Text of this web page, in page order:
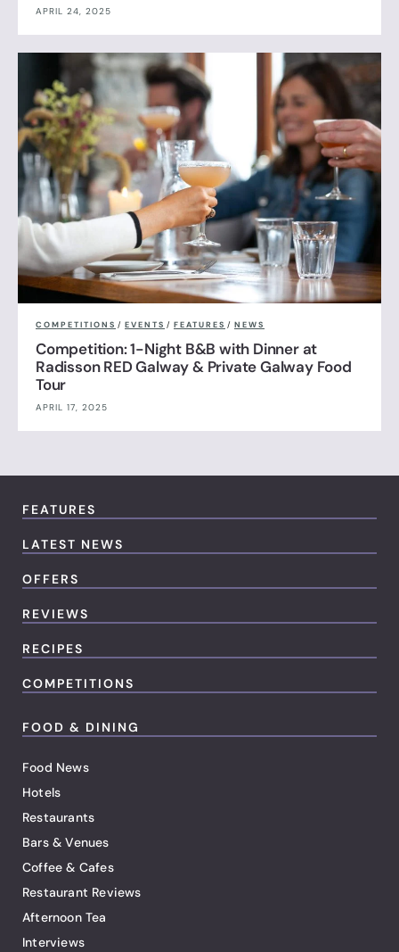
APRIL 24, 2025
COMPETITIONS / EVENTS / FEATURES / NEWS
Competition: 1-Night B&B with Dinner at
Radisson RED Galway & Private Galway Food
Tour
APRIL 17, 2025
FEATURES
LATEST NEWS
OFFERS
REVIEWS
RECIPES
COMPETITIONS
FOOD & DINING
Food News
Hotels
Restaurants
Bars & Venues
Coffee & Cafes
Restaurant Reviews
Afternoon Tea
Interviews